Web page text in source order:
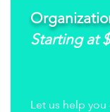
Starting at
Let us help